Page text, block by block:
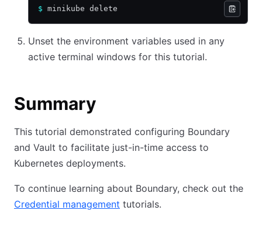
$ minikube delete
Unset the environment variables used in any
active terminal windows for this tutorial.
Summary
This tutorial demonstrated configuring Boundary
and Vault to facilitate just-in-time access to
Kubernetes deployments.
To continue learning about Boundary, check out the
Credential management tutorials.